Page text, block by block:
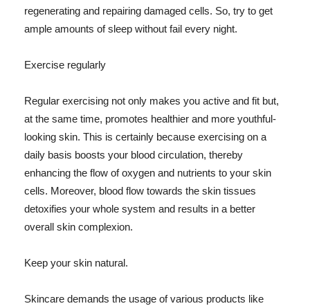
regenerating and repairing damaged cells. So, try to get
ample amounts of sleep without fail every night.
Exercise regularly
Regular exercising not only makes you active and fit but,
at the same time, promotes healthier and more youthful-
looking skin. This is certainly because exercising on a
daily basis boosts your blood circulation, thereby
enhancing the flow of oxygen and nutrients to your skin
cells. Moreover, blood flow towards the skin tissues
detoxifies your whole system and results in a better
overall skin complexion.
Keep your skin natural.
Skincare demands the usage of various products like